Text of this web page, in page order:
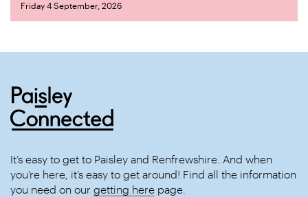
Friday 4 September, 2026
It’s easy to get to Paisley and Renfrewshire. And when
you’re here, it’s easy to get around! Find all the information
you need on our getting here page.